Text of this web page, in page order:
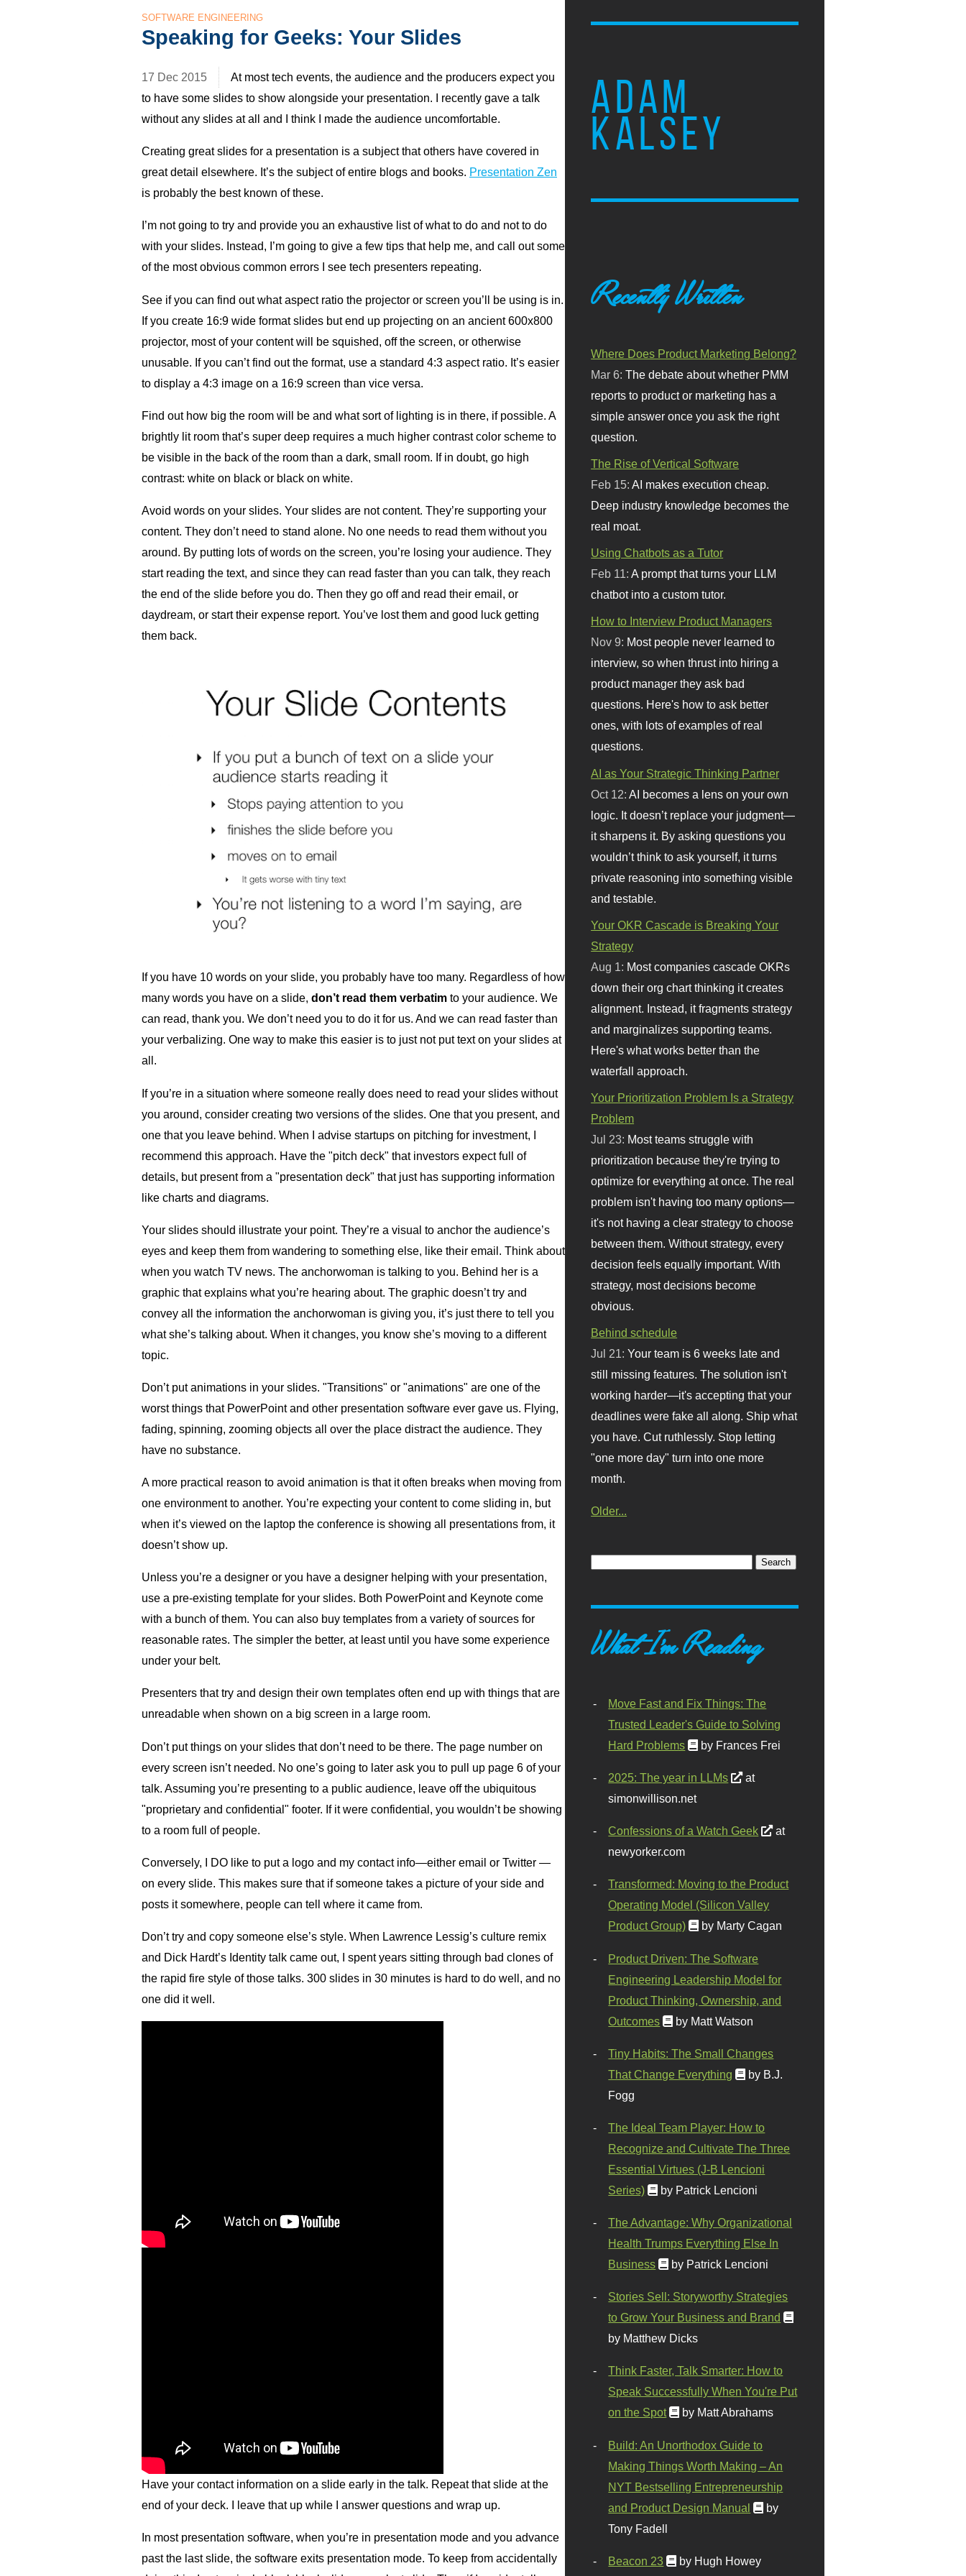
ADAM
KALSEY
SOFTWARE ENGINEERING
Speaking for Geeks: Your Slides
17 Dec 2015
At most tech events, the audience and the producers expect you
to have some slides to show alongside your presentation. I recently gave a talk
without any slides at all and I think I made the audience uncomfortable.
Creating great slides for a presentation is a subject that others have covered in
great detail elsewhere. It’s the subject of entire blogs and books. Presentation Zen
is probably the best known of these.
I’m not going to try and provide you an exhaustive list of what to do and not to do
with your slides. Instead, I’m going to give a few tips that help me, and call out some
of the most obvious common errors I see tech presenters repeating.
See if you can find out what aspect ratio the projector or screen you’ll be using is in.
If you create 16:9 wide format slides but end up projecting on an ancient 600x800
projector, most of your content will be squished, off the screen, or otherwise
unusable. If you can’t find out the format, use a standard 4:3 aspect ratio. It’s easier
to display a 4:3 image on a 16:9 screen than vice versa.
Find out how big the room will be and what sort of lighting is in there, if possible. A
brightly lit room that’s super deep requires a much higher contrast color scheme to
be visible in the back of the room than a dark, small room. If in doubt, go high
contrast: white on black or black on white.
Avoid words on your slides. Your slides are not content. They’re supporting your
content. They don’t need to stand alone. No one needs to read them without you
around. By putting lots of words on the screen, you’re losing your audience. They
start reading the text, and since they can read faster than you can talk, they reach
the end of the slide before you do. Then they go off and read their email, or
daydream, or start their expense report. You’ve lost them and good luck getting
them back.
If you have 10 words on your slide, you probably have too many. Regardless of how
many words you have on a slide, don’t read them verbatim to your audience. We
can read, thank you. We don’t need you to do it for us. And we can read faster than
your verbalizing. One way to make this easier is to just not put text on your slides at
all.
If you’re in a situation where someone really does need to read your slides without
you around, consider creating two versions of the slides. One that you present, and
one that you leave behind. When I advise startups on pitching for investment, I
recommend this approach. Have the "pitch deck" that investors expect full of
details, but present from a "presentation deck" that just has supporting information
like charts and diagrams.
Your slides should illustrate your point. They’re a visual to anchor the audience’s
eyes and keep them from wandering to something else, like their email. Think about
when you watch TV news. The anchorwoman is talking to you. Behind her is a
graphic that explains what you’re hearing about. The graphic doesn’t try and
convey all the information the anchorwoman is giving you, it’s just there to tell you
what she’s talking about. When it changes, you know she’s moving to a different
topic.
Don’t put animations in your slides. "Transitions" or "animations" are one of the
worst things that PowerPoint and other presentation software ever gave us. Flying,
fading, spinning, zooming objects all over the place distract the audience. They
have no substance.
A more practical reason to avoid animation is that it often breaks when moving from
one environment to another. You’re expecting your content to come sliding in, but
when it’s viewed on the laptop the conference is showing all presentations from, it
doesn’t show up.
Unless you’re a designer or you have a designer helping with your presentation,
use a pre-existing template for your slides. Both PowerPoint and Keynote come
with a bunch of them. You can also buy templates from a variety of sources for
reasonable rates. The simpler the better, at least until you have some experience
under your belt.
Presenters that try and design their own templates often end up with things that are
unreadable when shown on a big screen in a large room.
Don’t put things on your slides that don’t need to be there. The page number on
every screen isn’t needed. No one’s going to later ask you to pull up page 6 of your
talk. Assuming you’re presenting to a public audience, leave off the ubiquitous
"proprietary and confidential" footer. If it were confidential, you wouldn’t be showing
to a room full of people.
Conversely, I DO like to put a logo and my contact info—either email or Twitter —
on every slide. This makes sure that if someone takes a picture of your side and
posts it somewhere, people can tell where it came from.
Don’t try and copy someone else’s style. When Lawrence Lessig’s culture remix
and Dick Hardt’s Identity talk came out, I spent years sitting through bad clones of
the rapid fire style of those talks. 300 slides in 30 minutes is hard to do well, and no
one did it well.
Have your contact information on a slide early in the talk. Repeat that slide at the
end of your deck. I leave that up while I answer questions and wrap up.
In most presentation software, when you’re in presentation mode and you advance
past the last slide, the software exits presentation mode. To keep from accidentally
Recently Written
Where Does Product Marketing Belong?
Mar 6:The debate about whether PMM
reports to product or marketing has a
simple answer once you ask the right
question.
The Rise of Vertical Software
Feb 15:AI makes execution cheap.
Deep industry knowledge becomes the
real moat.
Using Chatbots as a Tutor
Feb 11:A prompt that turns your LLM
chatbot into a custom tutor.
How to Interview Product Managers
Nov 9: Most people never learned to
interview, so when thrust into hiring a
product manager they ask bad
questions. Here's how to ask better
ones, with lots of examples of real
questions.
AI as Your Strategic Thinking Partner
Oct 12: AI becomes a lens on your own
logic. It doesn’t replace your judgment—
it sharpens it. By asking questions you
wouldn’t think to ask yourself, it turns
private reasoning into something visible
and testable.
Your OKR Cascade is Breaking Your
Strategy
Aug 1: Most companies cascade OKRs
down their org chart thinking it creates
alignment. Instead, it fragments strategy
and marginalizes supporting teams.
Here's what works better than the
waterfall approach.
Your Prioritization Problem Is a Strategy
Problem
Jul 23: Most teams struggle with
prioritization because they're trying to
optimize for everything at once. The real
problem isn't having too many options—
it's not having a clear strategy to choose
between them. Without strategy, every
decision feels equally important. With
strategy, most decisions become
obvious.
Behind schedule
Jul 21:Your team is 6 weeks late and
still missing features. The solution isn't
working harder—it's accepting that your
deadlines were fake all along. Ship what
you have. Cut ruthlessly. Stop letting
"one more day" turn into one more
month.
Older...
What I'm Reading
Move Fast and Fix Things: The
Trusted Leader's Guide to Solving
Hard Problems
by Frances Frei
2025: The year in LLMs
at
simonwillison.net
Confessions of a Watch Geek
at
newyorker.com
Transformed: Moving to the Product
Operating Model (Silicon Valley
Product Group)
by Marty Cagan
Product Driven: The Software
Engineering Leadership Model for
Product Thinking, Ownership, and
Outcomes
by Matt Watson
Tiny Habits: The Small Changes
That Change Everything
by B.J.
Fogg
The Ideal Team Player: How to
Recognize and Cultivate The Three
Essential Virtues (J-B Lencioni
Series)
by Patrick Lencioni
The Advantage: Why Organizational
Health Trumps Everything Else In
Business
by Patrick Lencioni
Stories Sell: Storyworthy Strategies
to Grow Your Business and Brand
by Matthew Dicks
Think Faster, Talk Smarter: How to
Speak Successfully When You're Put
on the Spot
by Matt Abrahams
Build: An Unorthodox Guide to
Making Things Worth Making – An
NYT Bestselling Entrepreneurship
and Product Design Manual
by
Tony Fadell
Beacon 23 by Hugh Howey